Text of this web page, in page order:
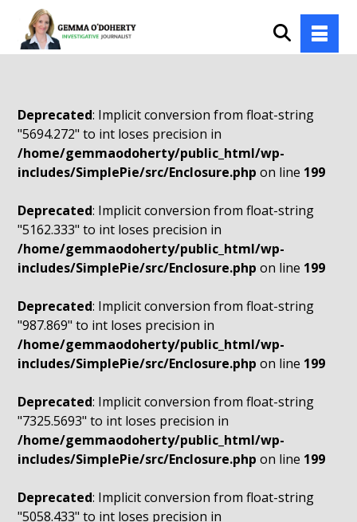
Deprecated: Implicit conversion from float-string
"5694.272" to int loses precision in
/home/gemmaodoherty/public_html/wp-
includes/SimplePie/src/Enclosure.php on line 199
Deprecated: Implicit conversion from float-string
"5162.333" to int loses precision in
/home/gemmaodoherty/public_html/wp-
includes/SimplePie/src/Enclosure.php on line 199
Deprecated: Implicit conversion from float-string
"987.869" to int loses precision in
/home/gemmaodoherty/public_html/wp-
includes/SimplePie/src/Enclosure.php on line 199
Deprecated: Implicit conversion from float-string
"7325.5693" to int loses precision in
/home/gemmaodoherty/public_html/wp-
includes/SimplePie/src/Enclosure.php on line 199
Deprecated: Implicit conversion from float-string
"5058.433" to int loses precision in